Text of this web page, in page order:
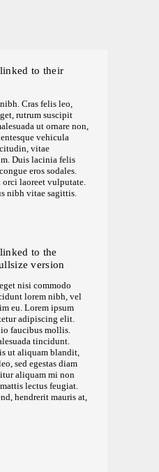
to their
Cras felis leo,
rutrum suscipit
ut ornare non,
vehicula
vitae
Duis lacinia felis
eros sodales.
orci laoreet vulputate.
nibh vitae sagittis.
to the
version
nisi commodo
lorem nibh, vel
eu. Lorem ipsum
adipiscing elit.
faucibus mollis.
tincidunt.
ut aliquam blandit,
sed egestas diam
aliquam mi non
lectus feugiat.
hendrerit mauris at,